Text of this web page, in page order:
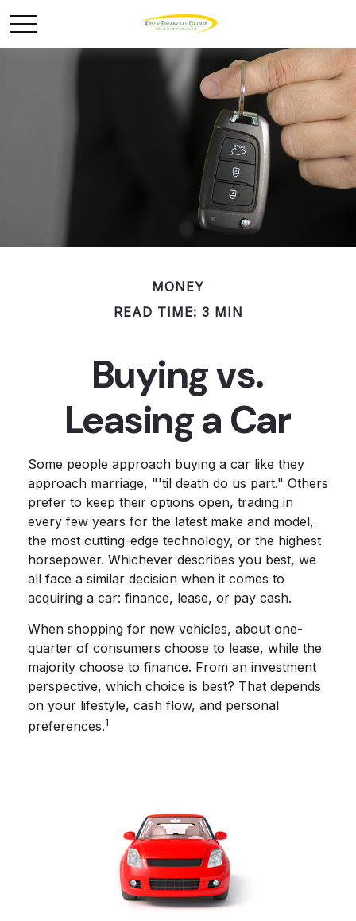
MONEY
READ TIME: 3 MIN
Buying vs.
Leasing a Car
Some people approach buying a car like they
approach marriage, "'til death do us part." Others
prefer to keep their options open, trading in
every few years for the latest make and model,
the most cutting-edge technology, or the highest
horsepower. Whichever describes you best, we
all face a similar decision when it comes to
acquiring a car: finance, lease, or pay cash.
When shopping for new vehicles, about one-
quarter of consumers choose to lease, while the
majority choose to finance. From an investment
perspective, which choice is best? That depends
on your lifestyle, cash flow, and personal
preferences.1